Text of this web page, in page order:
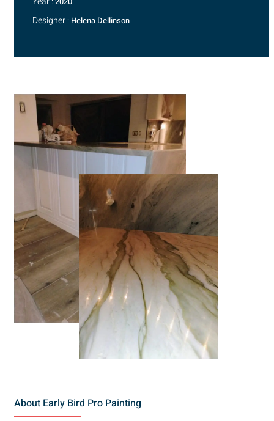
Designer : Helena Dellinson
About Early Bird Pro Painting